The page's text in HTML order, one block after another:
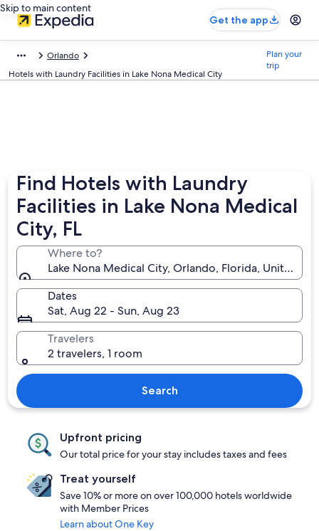
Skip to main content
Get the app
Orlando
Hotels with Laundry Facilities in Lake Nona Medical City
Plan your
trip
Find Hotels with Laundry
Facilities in Lake Nona Medical
City, FL
Where to?
Lake Nona Medical City, Orlando, Florida, United
Dates
Sat, Aug 22 - Sun, Aug 23
Travelers
2 travelers, 1 room
Search
Upfront pricing
Our total price for your stay includes taxes and fees
Treat yourself
Save 10% or more on over 100,000 hotels worldwide
with Member Prices
Learn about One Key